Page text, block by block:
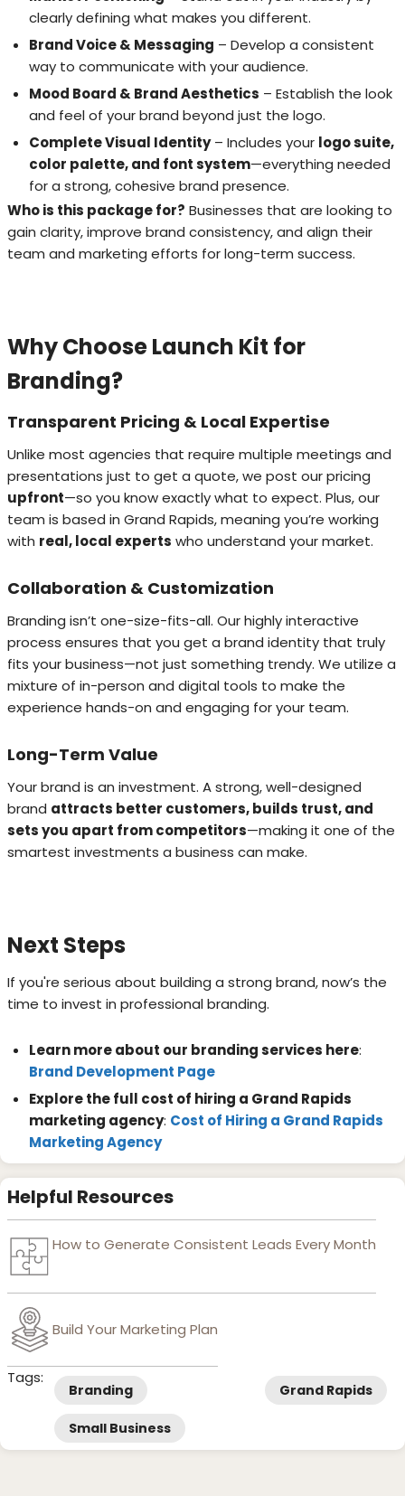
clearly defining what makes you different.
Brand Voice & Messaging – Develop a consistent
way to communicate with your audience.
Mood Board & Brand Aesthetics – Establish the look
and feel of your brand beyond just the logo.
Complete Visual Identity– Includes your logo suite,
color palette, and font system—everything needed
for a strong, cohesive brand presence.
Who is this package for? Businesses that are looking to
gain clarity, improve brand consistency, and align their
team and marketing efforts for long-term success.
Why Choose Launch Kit for
Branding?
Transparent Pricing & Local Expertise
Unlike most agencies that require multiple meetings and
presentations just to get a quote, we post our pricing
upfront—so you know exactly what to expect. Plus, our
team is based in Grand Rapids, meaning you’re working
with real, local experts who understand your market.
Collaboration & Customization
Branding isn’t one-size-fits-all. Our highly interactive
process ensures that you get a brand identity that truly
fits your business—not just something trendy. We utilize a
mixture of in-person and digital tools to make the
experience hands-on and engaging for your team.
Long-Term Value
Your brand is an investment. A strong, well-designed
brand attracts better customers, builds trust, and
sets you apart from competitors—making it one of the
smartest investments a business can make.
Next Steps
If you're serious about building a strong brand, now’s the
time to invest in professional branding.
Learn more about our branding services here:
Brand Development Page
Explore the full cost of hiring a Grand Rapids
marketing agency: Cost of Hiring a Grand Rapids
Marketing Agency
Helpful Resources
How to Generate Consistent Leads Every Month
Build Your Marketing Plan
Tags:
Branding Grand Rapids
Small Business